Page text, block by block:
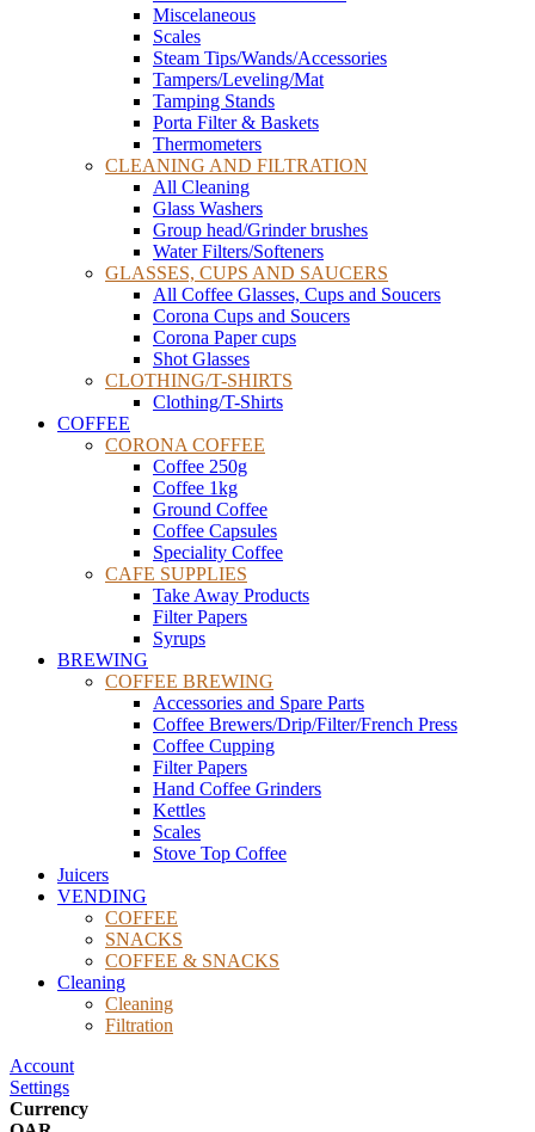
Miscelaneous
Scales
Steam Tips/Wands/Accessories
Tampers/Leveling/Mat
Tamping Stands
Porta Filter & Baskets
Thermometers
CLEANING AND FILTRATION
All Cleaning
Glass Washers
Group head/Grinder brushes
Water Filters/Softeners
GLASSES, CUPS AND SAUCERS
All Coffee Glasses, Cups and Soucers
Corona Cups and Soucers
Corona Paper cups
Shot Glasses
CLOTHING/T-SHIRTS
Clothing/T-Shirts
COFFEE
CORONA COFFEE
Coffee 250g
Coffee 1kg
Ground Coffee
Coffee Capsules
Speciality Coffee
CAFE SUPPLIES
Take Away Products
Filter Papers
Syrups
BREWING
COFFEE BREWING
Accessories and Spare Parts
Coffee Brewers/Drip/Filter/French Press
Coffee Cupping
Filter Papers
Hand Coffee Grinders
Kettles
Scales
Stove Top Coffee
Juicers
VENDING
COFFEE
SNACKS
COFFEE & SNACKS
Cleaning
Cleaning
Filtration
Account
Settings
Currency